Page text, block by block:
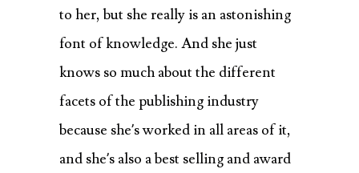
to her, but she really is an astonishing
font of knowledge. And she just
knows so much about the different
facets of the publishing industry
because she’s worked in all areas of it,
and she’s also a best selling and award